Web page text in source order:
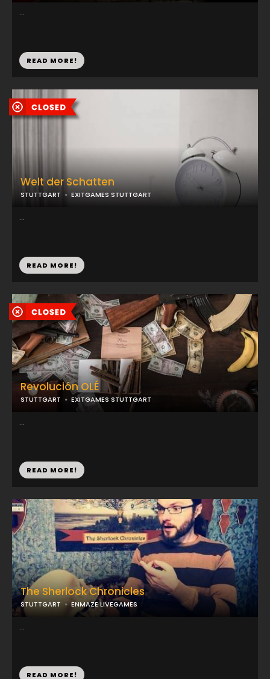
Welt der Schatten
STUTTGART EXITGAMES STUTTGART
...
READ MORE!
The Sherlock Chronicles
STUTTGART ENMAZE LIVEGAMES
...
READ MORE!
...
READ MORE!
Revolución OLÉ
STUTTGART EXITGAMES STUTTGART
...
READ MORE!